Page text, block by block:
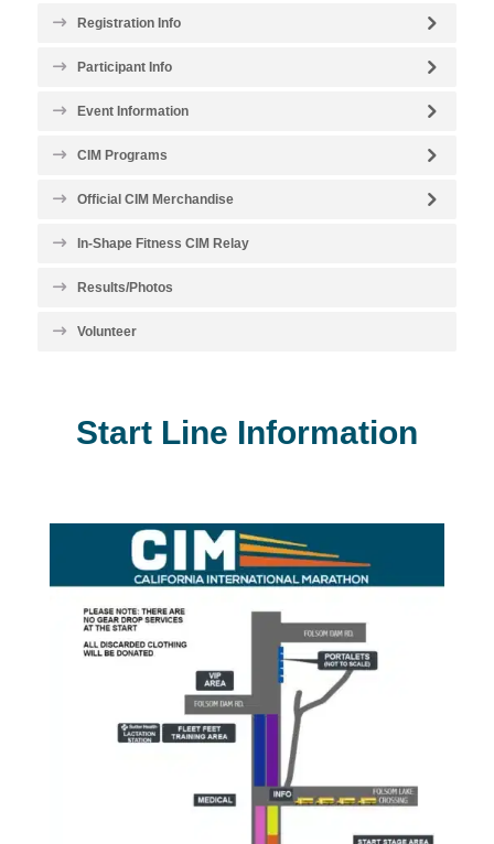
Registration Info
Participant Info
Event Information
CIM Programs
Official CIM Merchandise
In-Shape Fitness CIM Relay
Results/Photos
Volunteer
Start Line Information